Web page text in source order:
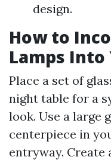
design.
How to
Lamps Into
Place a set of
night table for a
look. Use a large
centerpiece in
entryway. Create